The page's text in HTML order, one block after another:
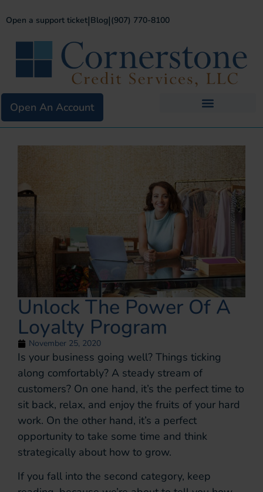
Open a support ticket|Blog|(907) 770-8100
Open An Account
Unlock The Power Of A
Loyalty Program
November 25, 2020
Is your business going well? Things ticking
along comfortably? A steady stream of
customers? On one hand, it’s the perfect time to
sit back, relax, and enjoy the fruits of your hard
work. On the other hand, it’s a perfect
opportunity to take some time and think
strategically about how to grow.
If you fall into the second category, keep